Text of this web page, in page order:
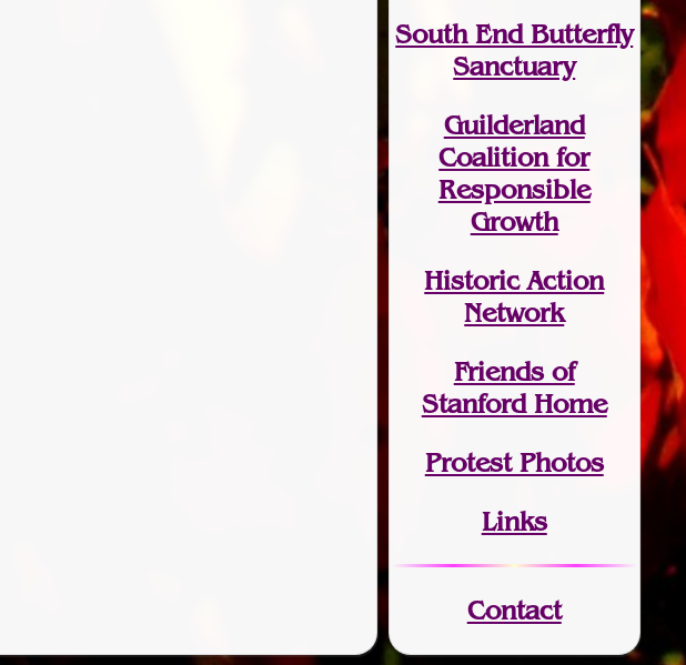
South End Butterfly
Sanctuary
Guilderland
Coalition for
Responsible
Growth
Historic Action
Network
Friends of
Stanford Home
Protest Photos
Links
Contact